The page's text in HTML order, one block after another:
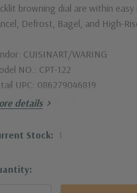
browning dial are within
Defrost, Bagel, and High-
CUISINART/WARING
NO.: CPT-122
UPC: 086279046819
of Origin: US
details
Stock: 1